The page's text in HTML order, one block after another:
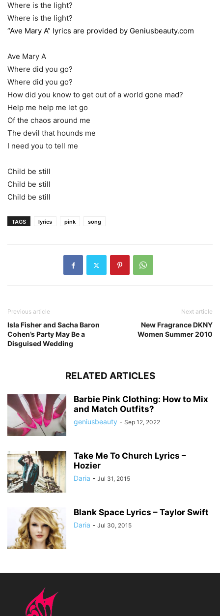
Where is the light?
Where is the light?
“Ave Mary A” lyrics are provided by Geniusbeauty.com
Ave Mary A
Where did you go?
Where did you go?
How did you know to get out of a world gone mad?
Help me help me let go
Of the chaos around me
The devil that hounds me
I need you to tell me
Child be still
Child be still
Child be still
TAGS lyrics pink song
Previous article
Isla Fisher and Sacha Baron
Cohen’s Party May Be a
Disguised Wedding
Next article
New Fragrance DKNY
Women Summer 2010
RELATED ARTICLES
Barbie Pink Clothing: How to Mix
and Match Outfits?
geniusbeauty - Sep 12, 2022
Take Me To Church Lyrics –
Hozier
Daria - Jul 31, 2015
Blank Space Lyrics – Taylor Swift
Daria - Jul 30, 2015